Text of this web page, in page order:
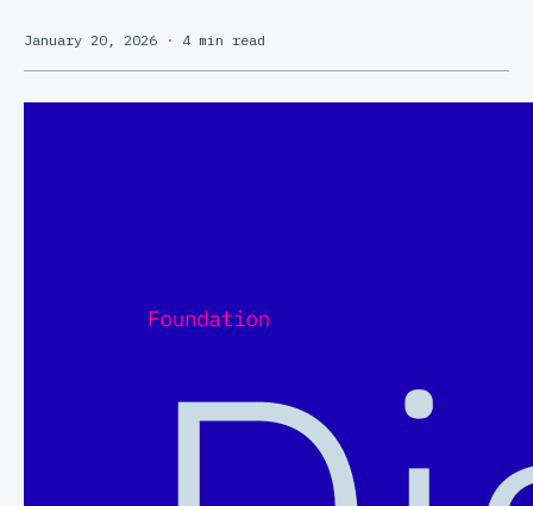
January 20, 2026· 4 min read